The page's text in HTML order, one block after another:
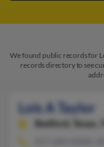
We found public records for
records directory to see
Lois A Taylor
Bedford,
Texas,